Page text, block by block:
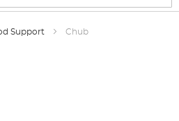
Support Chub